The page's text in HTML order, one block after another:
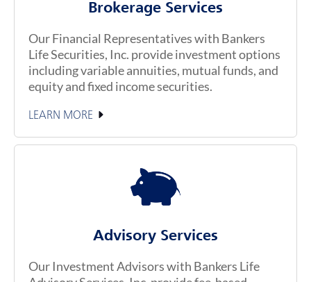
Brokerage Services
Our Financial Representatives with Bankers
Life Securities, Inc. provide investment options
including variable annuities, mutual funds, and
equity and fixed income securities.
LEARN MORE
Advisory Services
Our Investment Advisors with Bankers Life